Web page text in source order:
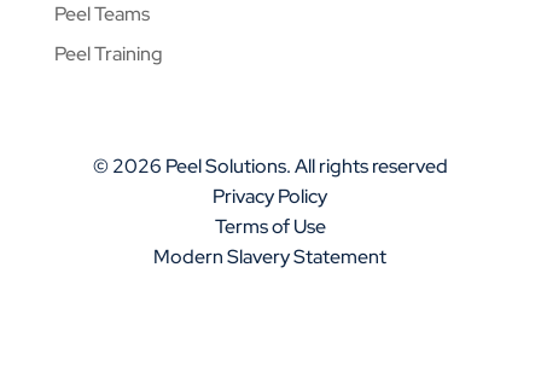
Peel Teams
Peel Training
© 2026 Peel Solutions. All rights reserved
Privacy Policy
Terms of Use
Modern Slavery Statement